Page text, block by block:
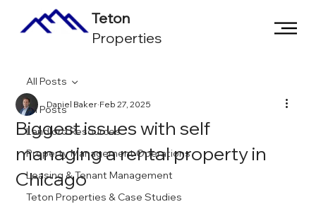
Teton
Properties
All Posts
Landlord Resources
Property Management Operations
Leasing & Tenant Management
Teton Properties & Case Studies
All Posts
Biggest issues with self
managing a rental property in
Chicago
Daniel Baker Feb 27, 2025